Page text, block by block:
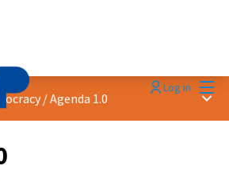
Log in
/Agenda 1.0 Main